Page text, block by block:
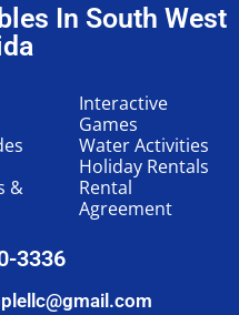
In South West
&
Interactive
Games
Water Activities
Holiday Rentals
Rental
Agreement
3336